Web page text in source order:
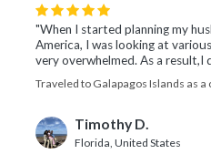
"When I started planning my
America, I was looking at
very overwhelmed. As a result,I
Traveled to Galapagos Islands as a
Timothy D.
Florida, United States